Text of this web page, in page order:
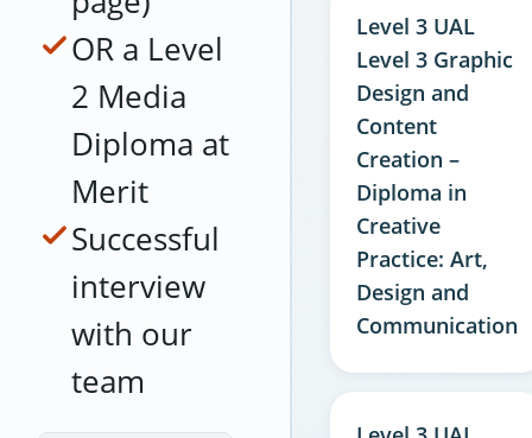
OR a Level
2 Media
Diploma at
Merit
Successful
interview
with our
team
Level 3 UAL
Level 3 Graphic
Design and
Content
Creation –
Diploma in
Creative
Practice: Art,
Design and
Communication